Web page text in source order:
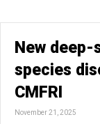
New deep-
species
CMFRI
November 21, 2025